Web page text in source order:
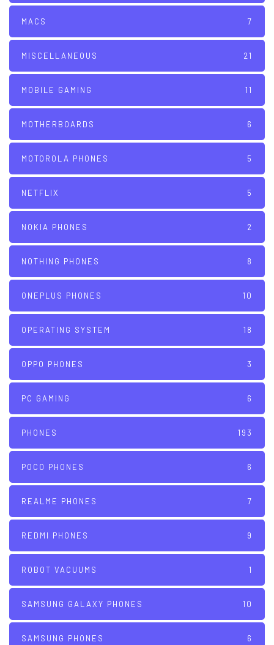
MACS 7
MISCELLANEOUS 21
MOBILE GAMING 11
MOTHERBOARDS 6
MOTOROLA PHONES 5
NETFLIX 5
NOKIA PHONES 2
NOTHING PHONES 8
ONEPLUS PHONES 10
OPERATING SYSTEM 18
OPPO PHONES 3
PC GAMING 6
PHONES 193
POCO PHONES 6
REALME PHONES 7
REDMI PHONES 9
ROBOT VACUUMS 1
SAMSUNG GALAXY PHONES 10
SAMSUNG PHONES 6